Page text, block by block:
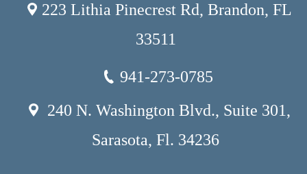
223 Lithia Pinecrest Rd, Brandon, FL
33511
941-273-0785
240 N. Washington Blvd., Suite 301,
Sarasota, Fl. 34236